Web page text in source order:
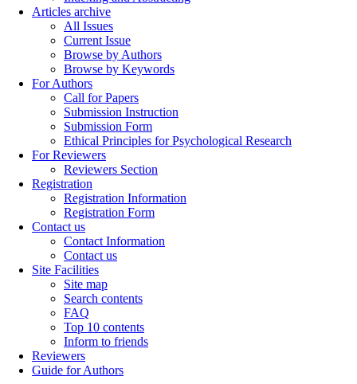
Articles archive
All Issues
Current Issue
Browse by Authors
Browse by Keywords
For Authors
Call for Papers
Submission Instruction
Submission Form
Ethical Principles for Psychological Research
For Reviewers
Reviewers Section
Registration
Registration Information
Registration Form
Contact us
Contact Information
Contact us
Site Facilities
Site map
Search contents
FAQ
Top 10 contents
Inform to friends
Reviewers
Guide for Authors